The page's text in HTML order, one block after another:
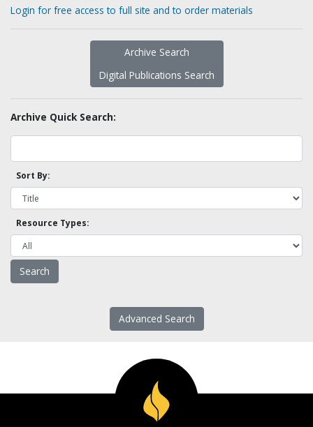
Login for free access to full site and to order materials
Archive Search
Digital Publications Search
Archive Quick Search:
Sort By:
Resource Types:
Advanced Search